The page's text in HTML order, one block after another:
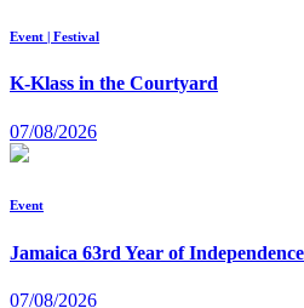
Event | Festival
K-Klass in the Courtyard
07/08/2026
Event
Jamaica 63rd Year of
07/08/2026